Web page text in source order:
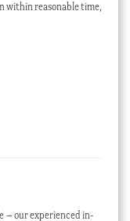
within reasonable time,
– our experienced in-